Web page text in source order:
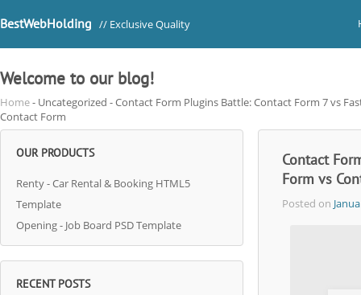
BestWebHolding // Exclusive Quality
Welcome to our blog!
Home- Uncategorized - Contact Form Plugins Battle: Contact Form 7 vs
Contact Form
OUR PRODUCTS
Renty - Car Rental & Booking HTML5
Template
Opening - Job Board PSD Template
RECENT POSTS
Contact
Form vs
Posted on